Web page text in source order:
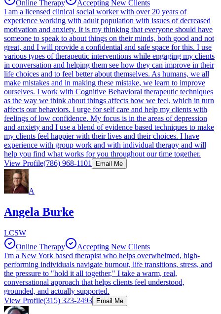
Online Therapy
Accepting New Clients
I am a licensed clinical social worker with over 20 years of
experience working with adult population with issues of decreased
motivation and anxiety. It is my thinking that everyone should have
someone to speak to about things on their minds, both good and not
great, and I will provide a confidential and safe space for this. I use
various types of therapeutic interventions while engaging my clients
in conversation and helping them see how they can improve in their
life choices and to feel better about themselves. As humans, we all
make mistakes and in making these mistake, we learn to improve
ourselves. I work with Cognitive Behavioral therapeutic techniques
as the way we think about things affects how we feel, which in turn
affects our behaviors. I urge for self care and help my clients with
feelings of low confidence. My focus is in the areas of depression
and anxiety and I use a blend of evidence based techniques to make
my clients feel happier with their lives and their choices. I have
experience with group work and with individual therapy and will
help you find what works for you throughout our time together.
View Profile(786) 968-1101 Email Me
A
Angela Burke
LCSW
Online Therapy
Accepting New Clients
I'm a New York based therapist who helps overwhelmed, high-
performing individuals navigate burnout, life transitions, stress, and
the pressure to "hold it all together," I take a warm, real,
conversational approach that helps clients feel understood,
grounded, and actually supported.
View Profile(315) 323-2493 Email Me